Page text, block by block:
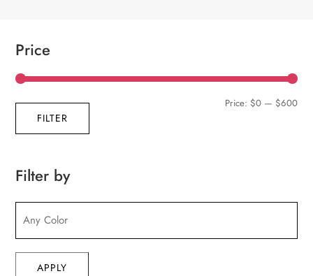
Price
Min
Max
FILTER
Price: $0— $600
Filter by
APPLY